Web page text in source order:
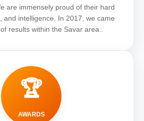
are immensely proud of their hard
and intelligence. In 2017, we came
results within the Savar area..
🏆
AWARDS